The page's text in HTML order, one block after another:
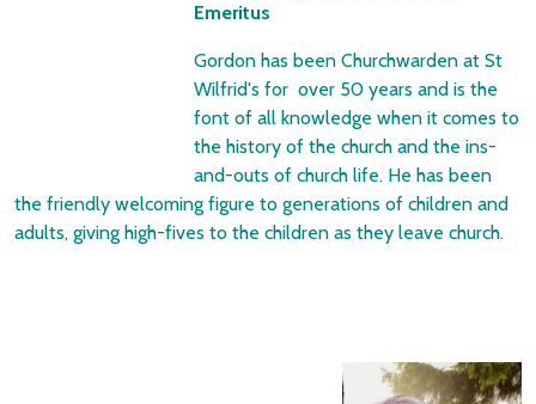
Emeritus
Gordon has been Churchwarden at St
Wilfrid's for over 50 years and is the
font of all knowledge when it comes to
the history of the church and the ins-
and-outs of church life. He has been
the friendly welcoming figure to generations of children and
adults, giving high-fives to the children as they leave church.